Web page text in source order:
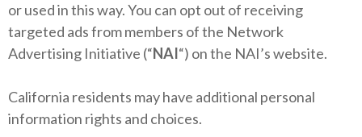
or used in this way. You can opt out of receiving
targeted ads from members of the Network
Advertising Initiative (“NAI“) on the NAI’s website.
California residents may have additional personal
information rights and choices.